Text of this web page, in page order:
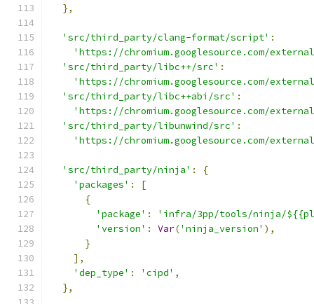
},
'src/third_party/clang-format/script' :
'https://chromium.googlesource.com/
'src/third_party/libc++/src' :
'https://chromium.googlesource.com/
'src/third_party/libc++abi/src' :
'https://chromium.googlesource.com/
'src/third_party/libunwind/src' :
'https://chromium.googlesource.com/
'src/third_party/ninja' :
{
'packages' :
[
{
'package' :
'infra/3pp/tools/ninja/
'version' : Var('ninja_version' ),
}
],
'dep_type' : 'cipd' ,
},